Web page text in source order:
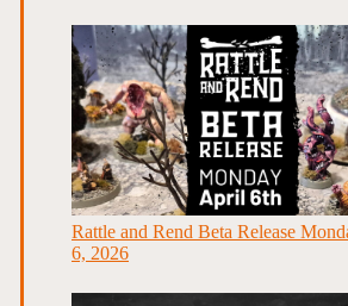
Rattle and Rend Beta Release
6, 2026